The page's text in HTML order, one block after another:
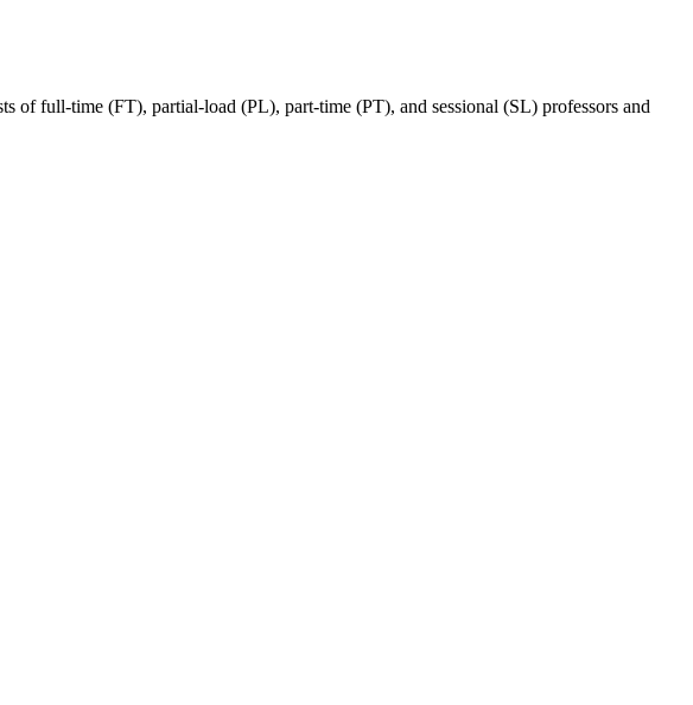
of full-time (FT), partial-load (PL), part-time (PT), and sessional (SL) professors and